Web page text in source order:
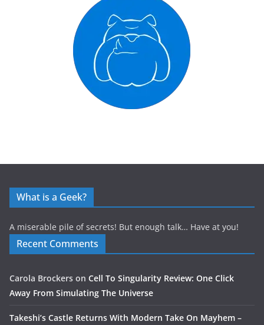
What is a Geek?
A miserable pile of secrets! But enough talk… Have at you!
Recent Comments
Carola Brockers on Cell To Singularity Review: One Click
Away From Simulating The Universe
Takeshi’s Castle Returns With Modern Take On Mayhem –